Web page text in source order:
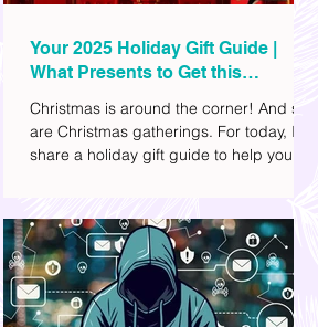
Your 2025 Holiday Gift Guide |
What Presents to Get this
Christmas
Christmas is around the corner! And so
are Christmas gatherings. For today, I'll
share a holiday gift guide to help you
included different options to
accommodate your budget. I've also
provided Shopee links for your
convenience.